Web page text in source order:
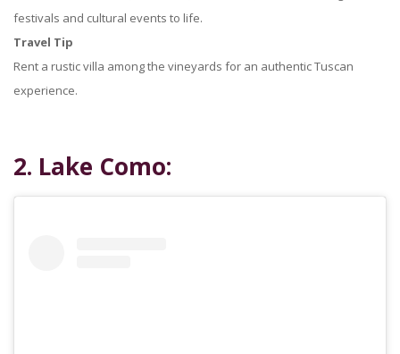
festivals and cultural events to life.
Travel Tip
Rent a rustic villa among the vineyards for an authentic Tuscan
experience.
2. Lake Como: